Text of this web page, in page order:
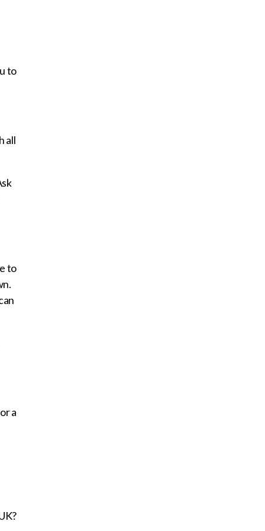
to
all
to
a